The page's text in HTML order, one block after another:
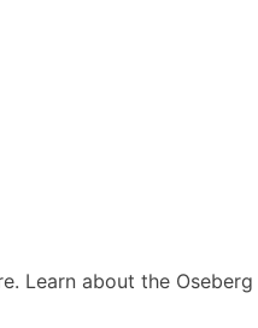
Learn about the Oseberg